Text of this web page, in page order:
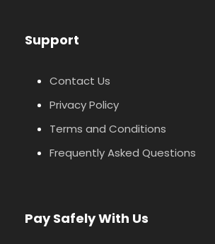
Support
Contact Us
Privacy Policy
Terms and Conditions
Frequently Asked Questions
Pay Safely With Us